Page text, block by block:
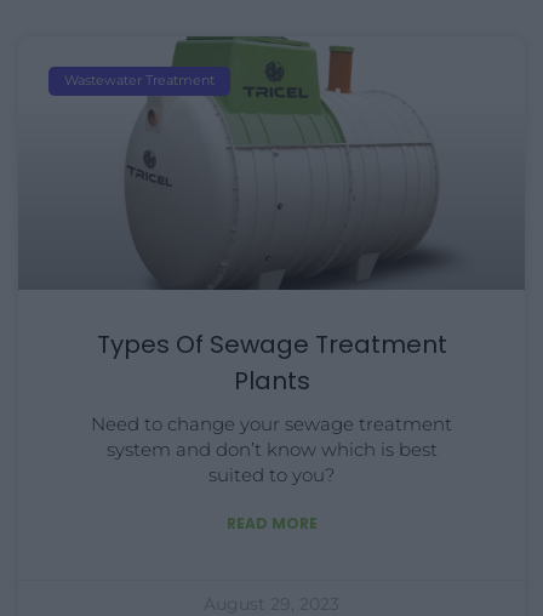
Wastewater Treatment
Types Of Sewage Treatment
Plants
Need to change your sewage treatment
system and don’t know which is best
suited to you?
READ MORE
August 29, 2023